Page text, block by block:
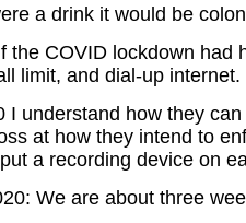
a drink it would be
the COVID lockdown had
limit, and dial-up internet.
I understand how they
at how they intend to
a recording device on
We are about three